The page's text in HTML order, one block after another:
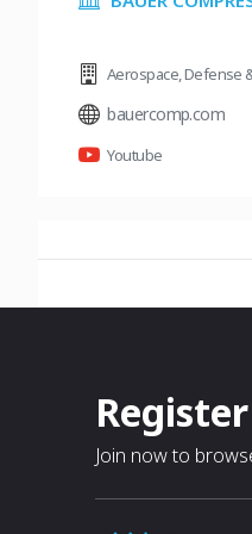
Aerospace,Defense
bauercomp.com
Youtube
Join now to